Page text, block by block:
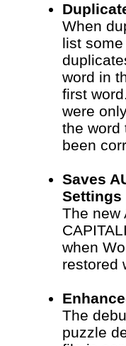
When
list
word in
first
were
the word
been
Saves
Settings
The new
when
restored
The
puzzle